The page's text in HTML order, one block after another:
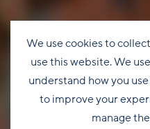
We use cookies to
use this website. We
understand how you
to improve your
manage